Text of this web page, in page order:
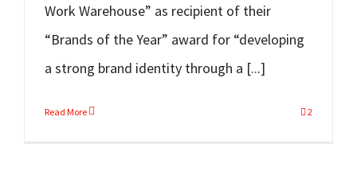
Work Warehouse” as recipient of their
“Brands of the Year” award for “developing
a strong brand identity through a [...]
Read More 2